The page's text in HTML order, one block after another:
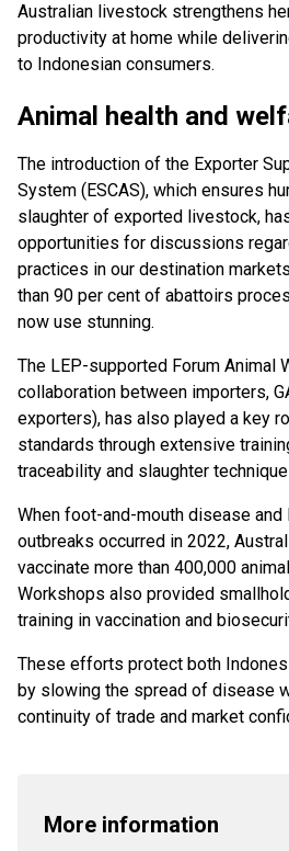
Australian livestock strengthens
productivity at home while
to Indonesian consumers.
Animal health and
The introduction of the Exporter
System (ESCAS), which ensures
slaughter of exported livestock,
opportunities for discussions
practices in our destination
than 90 per cent of abattoirs
now use stunning.
The LEP-supported Forum Animal
collaboration between importers,
exporters), has also played a key
standards through extensive
traceability and slaughter
When foot-and-mouth disease
outbreaks occurred in 2022,
vaccinate more than 400,000
Workshops also provided
training in vaccination and
These efforts protect both
by slowing the spread of disease
continuity of trade and market
More information